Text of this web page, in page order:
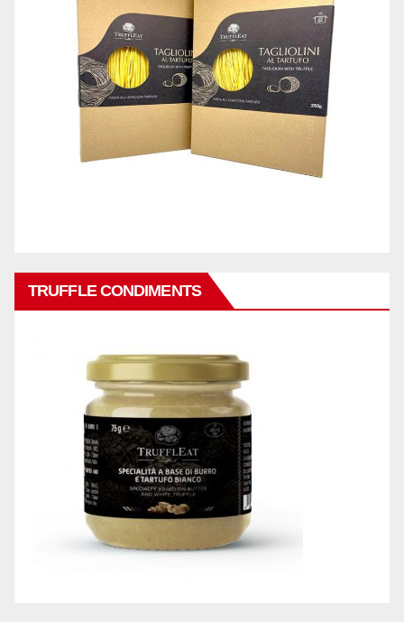
TRUFFLE CONDIMENTS